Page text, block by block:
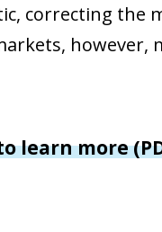
correcting the
however,
learn more